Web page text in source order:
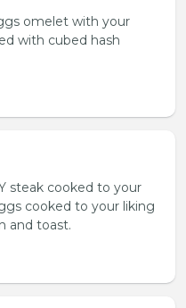
omelet with your
with cubed hash
steak cooked to your
cooked to your liking
and toast.